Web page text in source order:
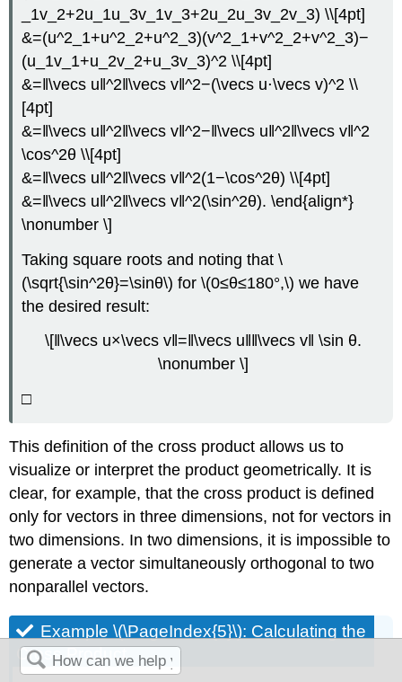
_1v_2+2u_1u_3v_1v_3+2u_2u_3v_2v_3) \\[4pt]
&=(u^2_1+u^2_2+u^2_3)(v^2_1+v^2_2+v^2_3)−
(u_1v_1+u_2v_2+u_3v_3)^2 \\[4pt]
&=‖\vecs u‖^2‖\vecs v‖^2−(\vecs u⋅\vecs v)^2 \\
[4pt]
&=‖\vecs u‖^2‖\vecs v‖^2−‖\vecs u‖^2‖\vecs v‖^2
\cos^2θ \\[4pt]
&=‖\vecs u‖^2‖\vecs v‖^2(1−\cos^2θ) \\[4pt]
&=‖\vecs u‖^2‖\vecs v‖^2(\sin^2θ). \end{align*}
\nonumber \]
Taking square roots and noting that \
(\sqrt{\sin^2θ}=\sinθ\) for \(0≤θ≤180°,\) we have
the desired result:
\[‖\vecs u×\vecs v‖=‖\vecs u‖‖\vecs v‖ \sin θ.
\nonumber \]
□
This definition of the cross product allows us to
visualize or interpret the product geometrically. It is
clear, for example, that the cross product is defined
only for vectors in three dimensions, not for vectors in
two dimensions. In two dimensions, it is impossible to
generate a vector simultaneously orthogonal to two
nonparallel vectors.
Example \(\PageIndex{5}\): Calculating the
Cross Product